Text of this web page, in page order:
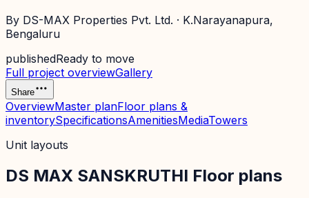
By DS-MAX Properties Pvt. Ltd. · K.Narayanapura,
Bengaluru
publishedReady to move
Full project overviewGallery
Share
OverviewMaster planFloor plans &
inventorySpecificationsAmenitiesMediaTowers
Unit layouts
DS MAX SANSKRUTHI Floor plans